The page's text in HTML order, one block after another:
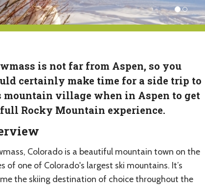
is not far from Aspen, so you
certainly make time for a side trip to
mountain village when in Aspen to get
Rocky Mountain experience.
Colorado is a beautiful mountain town on the
of one of Colorado's largest ski mountains. It’s
the skiing destination of choice throughout the